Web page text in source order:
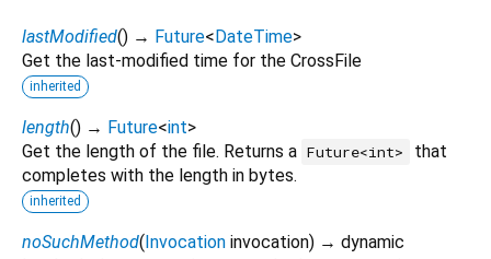
lastModified() → Future<DateTime>
Get the last-modified time for the CrossFile
inherited
length() → Future<int>
Get the length of the file. Returns a Future<int>
that
completes with the length in bytes.
inherited
noSuchMethod(Invocation invocation) → dynamic